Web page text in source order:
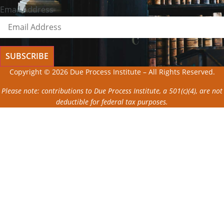
Email Address
SUBSCRIBE
Copyright © 2026 Due Process Institute – All Rights Reserved.
Please note: contributions to Due Process Institute, a 501(c)(4), are not
deductible for federal tax purposes.